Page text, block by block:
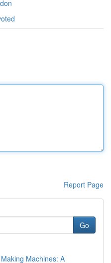
Report Page
Go
Machines: A